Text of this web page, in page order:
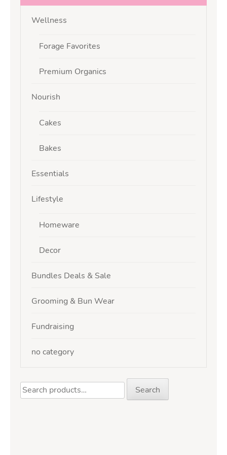
Wellness
Forage Favorites
Premium Organics
Nourish
Cakes
Bakes
Essentials
Lifestyle
Homeware
Decor
Bundles Deals & Sale
Grooming & Bun Wear
Fundraising
no category
Search